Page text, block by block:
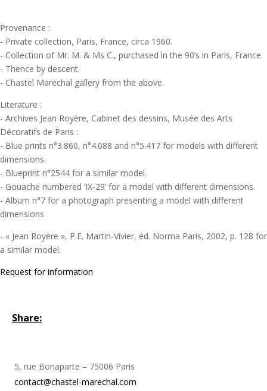
Provenance :
- Private collection, Paris, France, circa 1960.
- Collection of Mr. M. & Ms C., purchased in the 90’s in Paris, France.
- Thence by descent.
- Chastel Marechal gallery from the above.
Literature :
- Archives Jean Royère, Cabinet des dessins, Musée des Arts
Décoratifs de Paris :
- Blue prints n°3.860, n°4.088 and n°5.417 for models with different
dimensions.
- Blueprint n°2544 for a similar model.
- Gouache numbered ‘IX-29’ for a model with different dimensions.
- Album n°7 for a photograph presenting a model with different
dimensions
- « Jean Royère », P.E. Martin-Vivier, éd. Norma Paris, 2002, p. 128 for
a similar model.
Request for information
Share:
5, rue Bonaparte – 75006 Paris
contact@chastel-marechal.com